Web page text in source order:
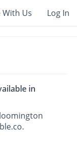
Us Log In
in